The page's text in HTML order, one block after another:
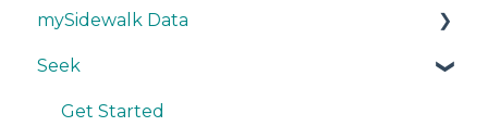
mySidewalk Data
Get Started
Methodology
Seek
Get Started